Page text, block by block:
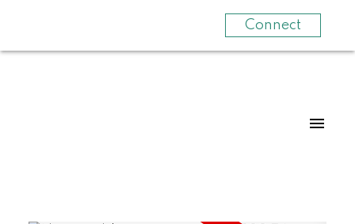
Connect